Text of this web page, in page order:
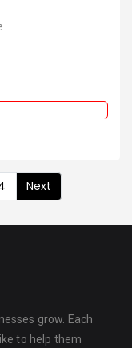
Next
grow. Each
to help them